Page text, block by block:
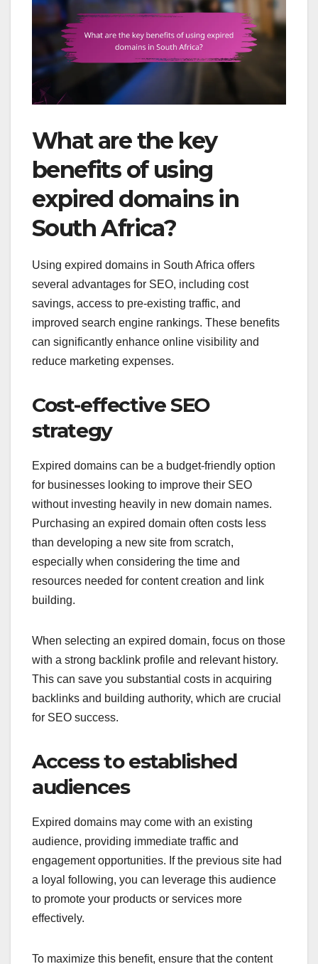
What are the key
benefits of using
expired domains in
South Africa?
Using expired domains in South Africa offers
several advantages for SEO, including cost
savings, access to pre-existing traffic, and
improved search engine rankings. These benefits
can significantly enhance online visibility and
reduce marketing expenses.
Cost-effective SEO
strategy
Expired domains can be a budget-friendly option
for businesses looking to improve their SEO
without investing heavily in new domain names.
Purchasing an expired domain often costs less
than developing a new site from scratch,
especially when considering the time and
resources needed for content creation and link
building.
When selecting an expired domain, focus on those
with a strong backlink profile and relevant history.
This can save you substantial costs in acquiring
backlinks and building authority, which are crucial
for SEO success.
Access to established
audiences
Expired domains may come with an existing
audience, providing immediate traffic and
engagement opportunities. If the previous site had
a loyal following, you can leverage this audience
to promote your products or services more
effectively.
To maximize this benefit, ensure that the content